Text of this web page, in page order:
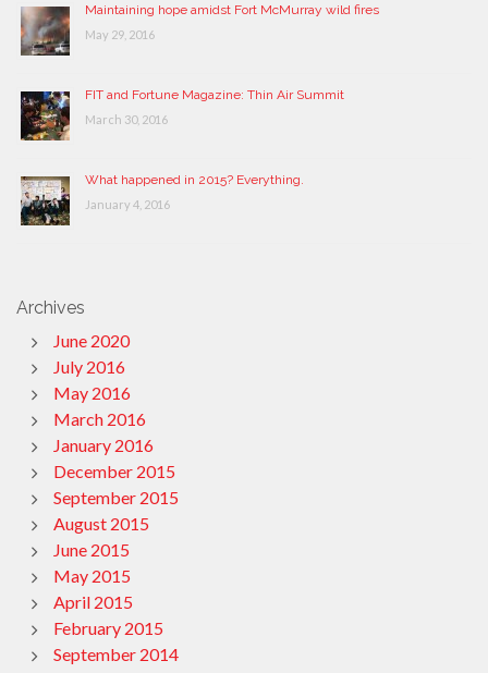
Maintaining hope amidst Fort McMurray wild fires
May 29, 2016
FIT and Fortune Magazine: Thin Air Summit
March 30, 2016
What happened in 2015? Everything.
January 4, 2016
Archives
June 2020
July 2016
May 2016
March 2016
January 2016
December 2015
September 2015
August 2015
June 2015
May 2015
April 2015
February 2015
September 2014